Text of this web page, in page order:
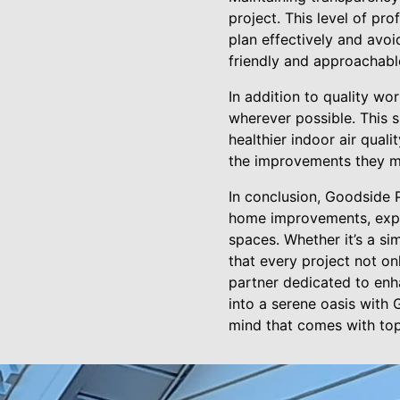
project. This level of
plan effectively and
friendly and
In addition to quality
wherever possible. This
healthier indoor air
the improvements they
In conclusion, Goodside
home improvements,
spaces. Whether it’s a
that every project not
partner dedicated to
into a serene oasis with
mind that comes with